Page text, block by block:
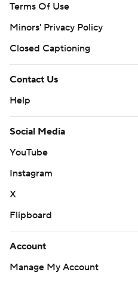
Terms Of Use
Minors' Privacy Policy
Closed Captioning
Contact Us
Help
Social Media
YouTube
Instagram
X
Flipboard
Account
Manage My Account